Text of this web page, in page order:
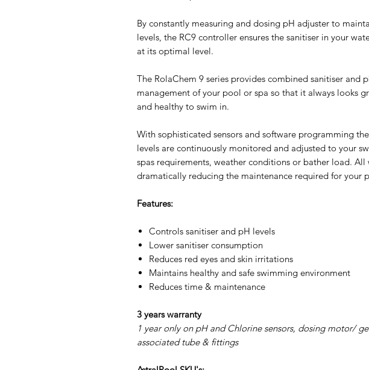
By constantly measuring and dosing pH adjuster to
levels, the RC9 controller ensures the sanitiser in your
at its optimal level.
The RolaChem 9 series provides combined sanitiser and
management of your pool or spa so that it always looks
and healthy to swim in.
With sophisticated sensors and software programming
levels are continuously monitored and adjusted to your
spas requirements, weather conditions or bather load. All
dramatically reducing the maintenance required for your
Features:
Controls sanitiser and pH levels
Lower sanitiser consumption
Reduces red eyes and skin irritations
Maintains healthy and safe swimming environment
Reduces time & maintenance
3 years warranty
1 year only on pH and Chlorine sensors, dosing motor/
associated tube & fittings